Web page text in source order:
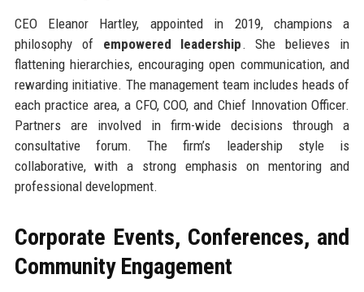
CEO Eleanor Hartley, appointed in 2019, champions a
philosophy of empowered leadership . She believes in
flattening hierarchies, encouraging open communication, and
rewarding initiative. The management team includes heads of
each practice area, a CFO, COO, and Chief Innovation Officer.
Partners are involved in firm-wide decisions through a
consultative forum. The firm’s leadership style is
collaborative, with a strong emphasis on mentoring and
professional development.
Corporate Events, Conferences, and
Community Engagement